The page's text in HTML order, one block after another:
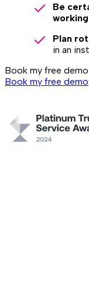
Be
working
Plan
in an
Book my free demo
Book my free demo